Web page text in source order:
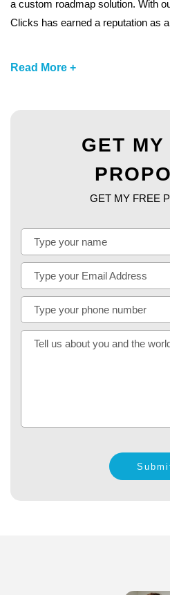
a custom roadmap solution. With
Clicks has earned a reputation as
Read More +
GET MY
GET MY FREE